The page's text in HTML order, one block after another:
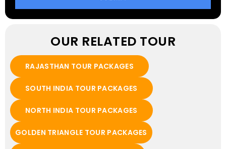
OUR RELATED TOUR
RAJASTHAN TOUR PACKAGES
SOUTH INDIA TOUR PACKAGES
NORTH INDIA TOUR PACKAGES
GOLDEN TRIANGLE TOUR PACKAGES